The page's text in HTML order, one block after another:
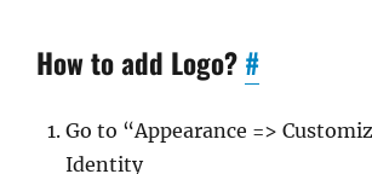
How to add Logo? #
Go to “Appearance =>
Identity